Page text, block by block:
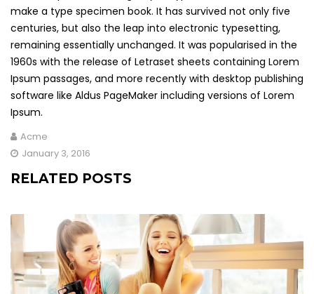
make a type specimen book. It has survived not only five
centuries, but also the leap into electronic typesetting,
remaining essentially unchanged. It was popularised in the
1960s with the release of Letraset sheets containing Lorem
Ipsum passages, and more recently with desktop publishing
software like Aldus PageMaker including versions of Lorem
Ipsum.
Acme
January 3, 2016
RELATED POSTS